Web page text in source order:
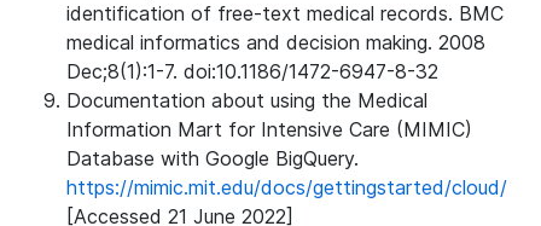
identification of free-text medical records. BMC
medical informatics and decision making. 2008
Dec;8(1):1-7. doi:10.1186/1472-6947-8-32
Documentation about using the Medical
Information Mart for Intensive Care (MIMIC)
Database with Google BigQuery.
https://mimic.mit.edu/docs/gettingstarted/cloud/
[Accessed 21 June 2022]